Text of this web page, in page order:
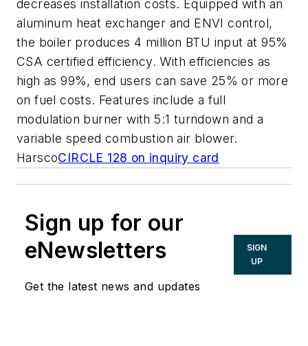
decreases installation costs. Equipped with an
aluminum heat exchanger and ENVI control,
the boiler produces 4 million BTU input at 95%
CSA certified efficiency. With efficiencies as
high as 99%, end users can save 25% or more
on fuel costs. Features include a full
modulation burner with 5:1 turndown and a
variable speed combustion air blower.
HarscoCIRCLE 128 on inquiry card
Sign up for our
eNewsletters
Get the latest news and updates
SIGN
UP